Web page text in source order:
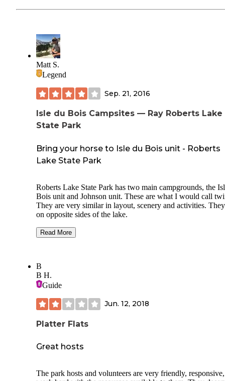
Matt S.
Legend
Sep. 21, 2016
Isle du Bois Campsites — Ray Roberts Lake
State Park
Bring your horse to Isle du Bois unit - Roberts
Lake State Park
Roberts Lake State Park has two main campgrounds, the
Bois unit and Johnson unit. These are what I would call twins.
They are very similar in layout, scenery and activities. They are
on opposite sides of the lake.
Isle du Bois is a little different in that it has legitimate
camp sites with horse pens built into each site. The park has
The rest of the park has several walk-in camp sites and
section for campers and RV's. It is a good park and I would
equestrian activities and amenities for horses moves it up to
four.
Read More
B
B H.
Guide
Jun. 12, 2018
Platter Flats
Great hosts
The park hosts and volunteers are very friendly,